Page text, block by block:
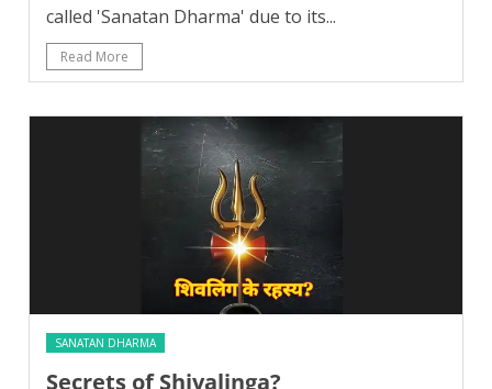
called 'Sanatan Dharma' due to its...
Read More
SANATAN DHARMA
Secrets of Shivalinga?